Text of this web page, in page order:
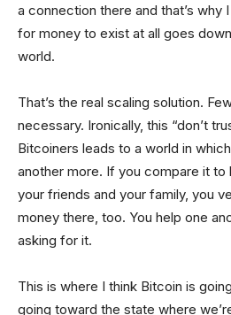
a connection there and that’s why
for money to exist at all goes
world.
That’s the real scaling solution.
necessary. Ironically, this “don’t
Bitcoiners leads to a world in
another more. If you compare it to
your friends and your family, you
money there, too. You help one
asking for it.
This is where I think Bitcoin is
going toward the state where